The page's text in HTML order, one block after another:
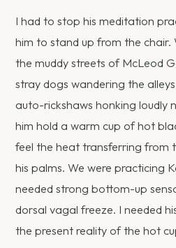
I had to stop his meditation
him to stand up from the chair.
the muddy streets of McLeod
stray dogs wandering the
auto-rickshaws honking loudly
him hold a warm cup of hot
feel the heat transferring from
his palms. We were practicing
needed strong bottom-up
dorsal vagal freeze. I needed
the present reality of the hot